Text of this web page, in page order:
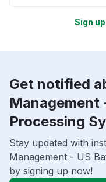
Sign
Get notified
Management
Processing
Stay updated with
Management - US
by signing up now!